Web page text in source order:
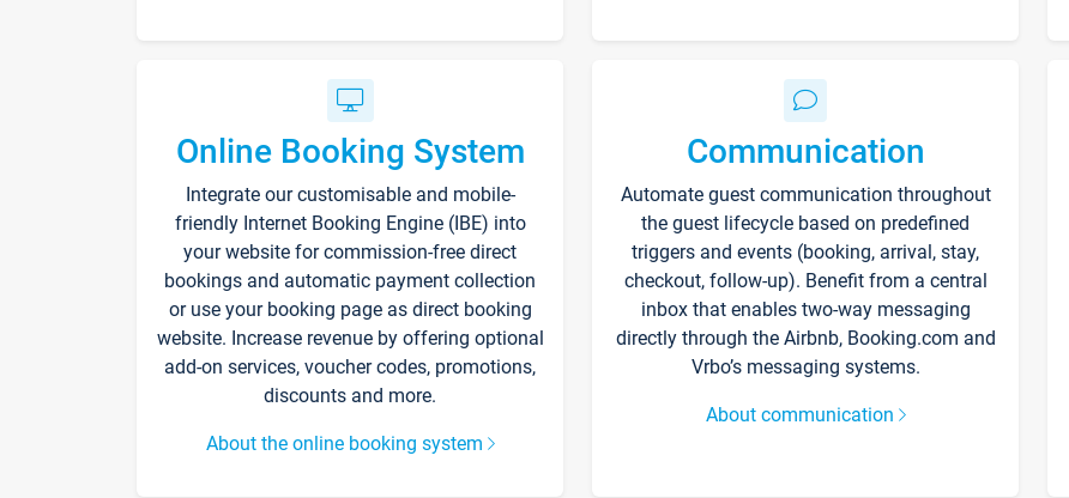
Online Booking System
Integrate our customisable and mobile-
friendly Internet Booking Engine (IBE) into
your website for commission-free direct
bookings and automatic payment collection
or use your booking page as direct booking
website. Increase revenue by offering optional
add-on services, voucher codes, promotions,
discounts and more.
About the online booking system
Communication
Automate guest communication throughout
the guest lifecycle based on predefined
triggers and events (booking, arrival, stay,
checkout, follow-up). Benefit from a central
inbox that enables two-way messaging
directly through the Airbnb, Booking.com and
Vrbo’s messaging systems.
About communication